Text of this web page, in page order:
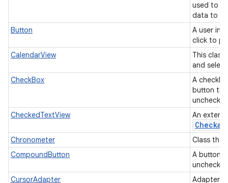
used to
data to
Button
A user
click to
CalendarView
This
and
CheckBox
A
button
CheckedTextView
An
Chronometer
Class
CompoundButton
A button
CursorAdapter
Adapter